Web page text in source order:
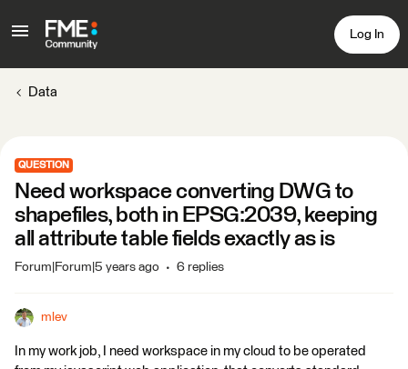
Log In
Data
QUESTION
Need workspace converting DWG to
shapefiles, both in EPSG:2039, keeping
all attribute table fields exactly as is
Forum|Forum|5 years ago 6 replies
mlev
In my work job, I need workspace in my cloud to be operated